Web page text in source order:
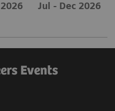
Jul - Dec 2026
Events